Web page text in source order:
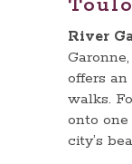
River
offers
walks.
onto
city’s